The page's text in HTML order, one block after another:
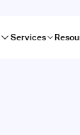
Services